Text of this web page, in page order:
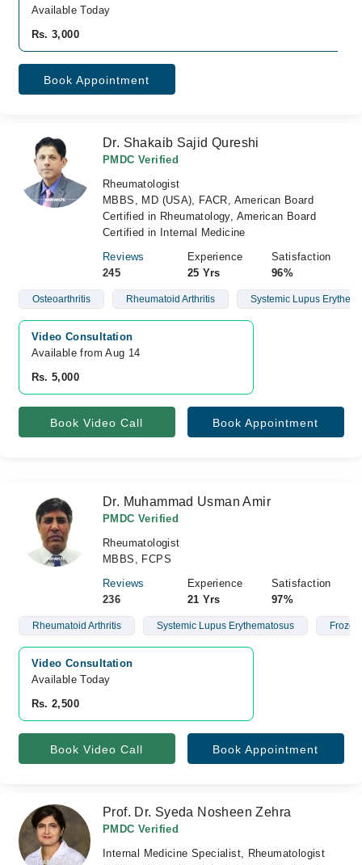
Available Today
Rs. 3,000
Book Appointment
Dr. Shakaib Sajid Qureshi
PMDC Verified
Rheumatologist
MBBS, MD (USA), FACR, American Board
Certified in Rheumatology, American Board
Certified in Internal Medicine
Reviews
245
Experience
25 Yrs
Satisfaction
96%
Osteoarthritis Rheumatoid Arthritis Systemic Lupus
Video Consultation
Available from Aug 14
Rs. 5,000
Book Video Call Book Appointment
Dr. Muhammad Usman Amir
PMDC Verified
Rheumatologist
MBBS, FCPS
Reviews
236
Experience
21 Yrs
Satisfaction
97%
Rheumatoid Arthritis Systemic Lupus Erythematosus
Video Consultation
Available Today
Rs. 2,500
Book Video Call Book Appointment
Prof. Dr. Syeda Nosheen Zehra
PMDC Verified
Internal Medicine Specialist, Rheumatologist